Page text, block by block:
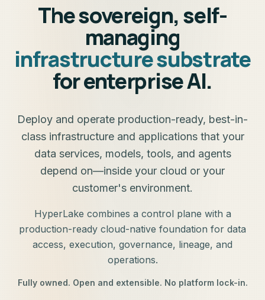
The sovereign, self-
managing
infrastructure substrate
for enterprise AI.
Deploy and operate production-ready, best-in-
class infrastructure and applications that your
data services, models, tools, and agents
depend on—inside your cloud or your
customer's environment.
HyperLake combines a control plane with a
production-ready cloud-native foundation for data
access, execution, governance, lineage, and
operations.
Fully owned. Open and extensible. No platform lock-in.